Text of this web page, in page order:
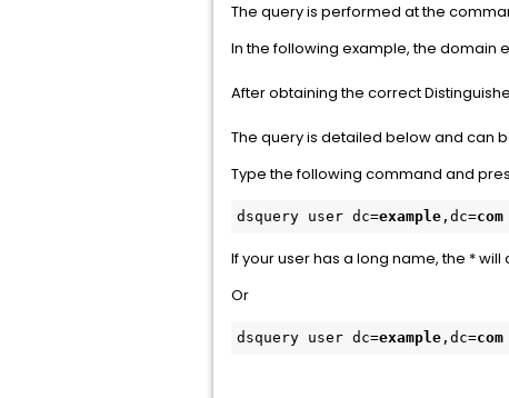
The query is performed at the
In the following example, the domain
After obtaining the correct
The query is detailed below and can
Type the following command and
dsquery user dc=example ,dc=com
If your user has a long name, the *
Or
dsquery user dc=example ,dc=com